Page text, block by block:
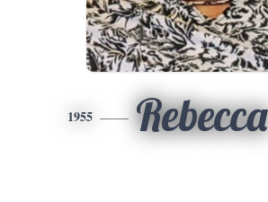
1955 Rebecca